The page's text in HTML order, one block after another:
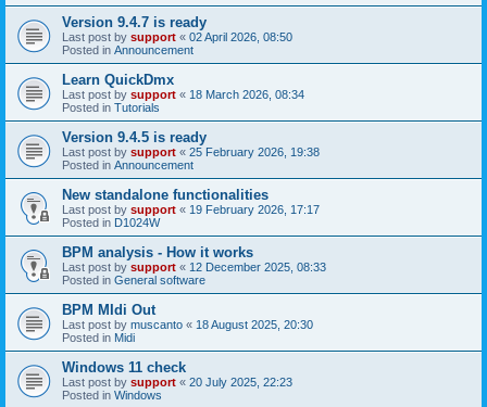
Version 9.4.7 is ready
Last post by support « 02 April 2026, 08:50
Posted in Announcement
Learn QuickDmx
Last post by support « 18 March 2026, 08:34
Posted in Tutorials
Version 9.4.5 is ready
Last post by support « 25 February 2026, 19:38
Posted in Announcement
New standalone functionalities
Last post by support « 19 February 2026, 17:17
Posted in D1024W
BPM analysis - How it works
Last post by support « 12 December 2025, 08:33
Posted in General software
BPM MIdi Out
Last post by muscanto « 18 August 2025, 20:30
Posted in Midi
Windows 11 check
Last post by support « 20 July 2025, 22:23
Posted in Windows